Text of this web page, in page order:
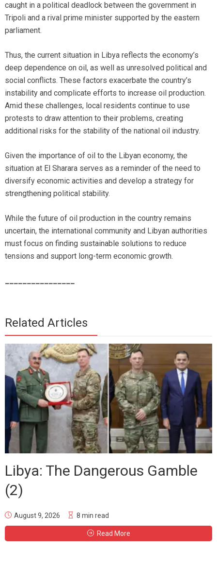
caught in a political deadlock between the government in
Tripoli and a rival prime minister supported by the eastern
parliament.
Thus, the current situation in Libya reflects the economy’s
deep dependence on oil, as well as unresolved political and
social conflicts. These factors exacerbate the country’s
instability and complicate efforts to increase oil production.
Amid these challenges, local residents continue to use
protests to draw attention to their problems, creating
additional risks for the stability of the national oil industry.
Given the importance of oil to the Libyan economy, the
situation at El Sharara serves as a reminder of the need to
diversify economic activities and develop a strategy for
strengthening political stability.
While the future of oil production in the country remains
uncertain, the international community and Libyan authorities
must focus on finding sustainable solutions to reduce
tensions and support long-term economic growth.
________________
Related Articles
Libya: The Dangerous Gamble
(2)
August 9, 2026 8 min read
Read More